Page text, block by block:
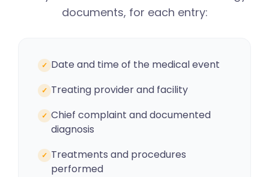
documents, for each entry:
✓ Date and time of the medical event
✓ Treating provider and facility
✓ Chief complaint and documented
diagnosis
✓ Treatments and procedures
performed